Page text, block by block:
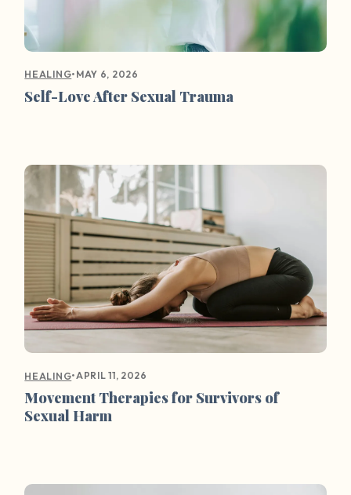
HEALING• MAY 6, 2026
Self-Love After Sexual Trauma
HEALING•APRIL 11, 2026
Movement Therapies for Survivors of
Sexual Harm